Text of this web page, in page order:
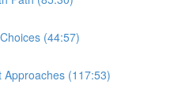
(44:57)
Approaches (117:53)